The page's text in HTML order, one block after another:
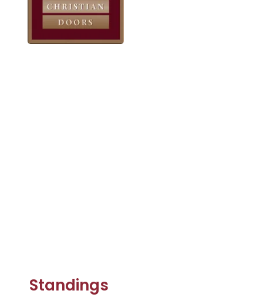
Standings